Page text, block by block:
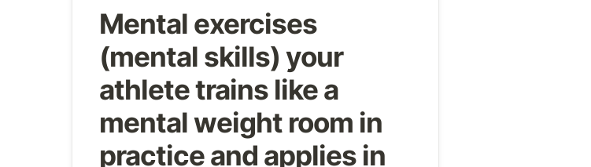
Mental exercises
(mental skills) your
athlete trains like a
mental weight room in
practice and applies in